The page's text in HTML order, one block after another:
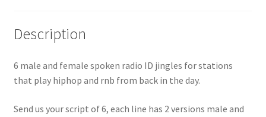
Description
6 male and female spoken radio ID jingles for stations
that play hiphop and rnb from back in the day.
Send us your script of 6, each line has 2 versions male and